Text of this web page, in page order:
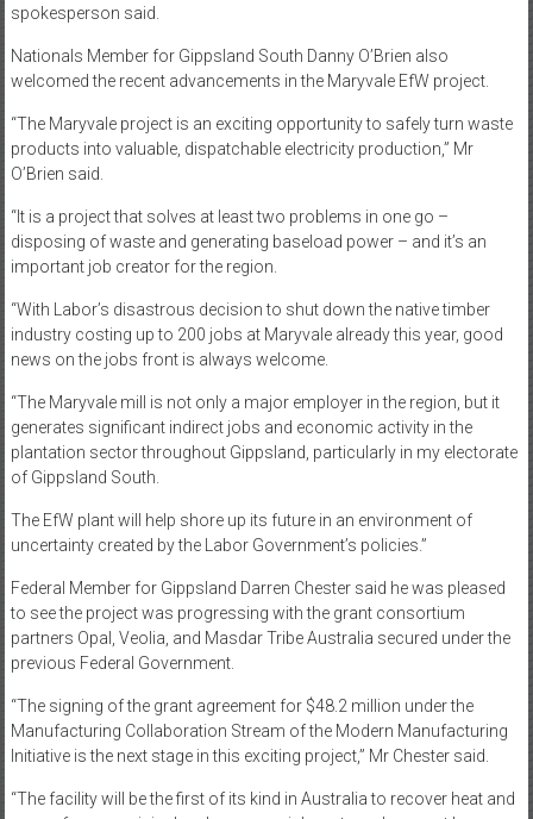
spokesperson said.
Nationals Member for Gippsland South Danny O’Brien also
welcomed the recent advancements in the Maryvale EfW project.
“The Maryvale project is an exciting opportunity to safely turn waste
products into valuable, dispatchable electricity production,” Mr
O’Brien said.
“It is a project that solves at least two problems in one go –
disposing of waste and generating baseload power – and it’s an
important job creator for the region.
“With Labor’s disastrous decision to shut down the native timber
industry costing up to 200 jobs at Maryvale already this year, good
news on the jobs front is always welcome.
“The Maryvale mill is not only a major employer in the region, but it
generates significant indirect jobs and economic activity in the
plantation sector throughout Gippsland, particularly in my electorate
of Gippsland South.
The EfW plant will help shore up its future in an environment of
uncertainty created by the Labor Government’s policies.”
Federal Member for Gippsland Darren Chester said he was pleased
to see the project was progressing with the grant consortium
partners Opal, Veolia, and Masdar Tribe Australia secured under the
previous Federal Government.
“The signing of the grant agreement for $48.2 million under the
Manufacturing Collaboration Stream of the Modern Manufacturing
Initiative is the next stage in this exciting project,” Mr Chester said.
“The facility will be the first of its kind in Australia to recover heat and